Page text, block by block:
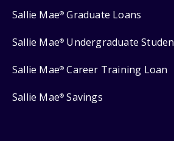
Sallie Mae® Graduate Loans
Sallie Mae® Undergraduate
Sallie Mae® Career Training Loan
Sallie Mae® Savings